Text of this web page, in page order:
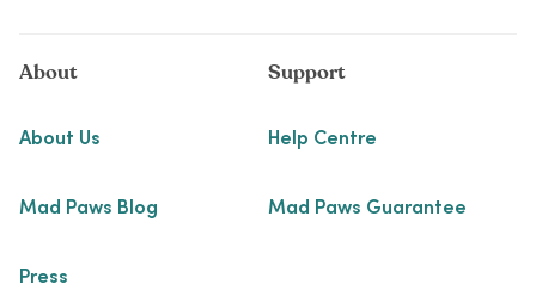
About
About Us
Mad Paws Blog
Press
Support
Help Centre
Mad Paws Guarantee